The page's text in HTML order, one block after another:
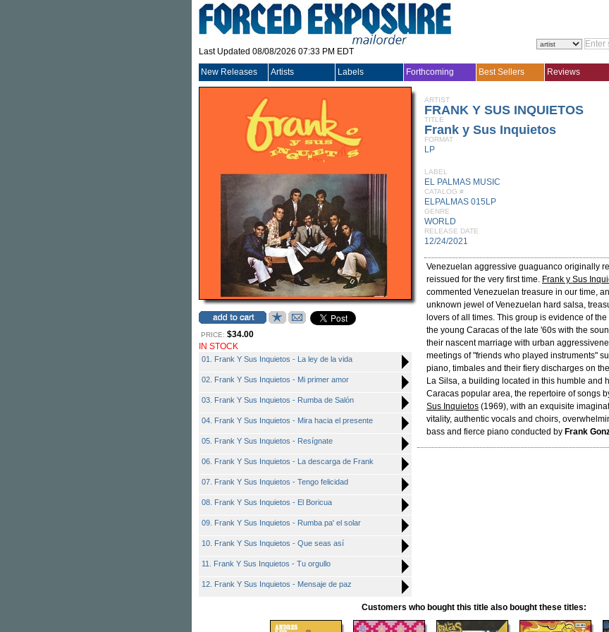
Last Updated 08/08/2026 07:33 PM EDT
New Releases Artists Labels Forthcoming Best Sellers Reviews
PRICE: $34.00
IN STOCK
01. Frank Y Sus Inquietos - La ley de la vida
02. Frank Y Sus Inquietos - Mi primer amor
03. Frank Y Sus Inquietos - Rumba de Salón
04. Frank Y Sus Inquietos - Mira hacia el presente
05. Frank Y Sus Inquietos - Resígnate
06. Frank Y Sus Inquietos - La descarga de Frank
07. Frank Y Sus Inquietos - Tengo felicidad
08. Frank Y Sus Inquietos - El Boricua
09. Frank Y Sus Inquietos - Rumba pa' el solar
10. Frank Y Sus Inquietos - Que seas así
11. Frank Y Sus Inquietos - Tu orgullo
12. Frank Y Sus Inquietos - Mensaje de paz
ARTIST
FRANK Y SUS INQUIETOS
TITLE
Frank y Sus Inquietos
FORMAT
LP
LABEL
EL PALMAS MUSIC
CATALOG #
ELPALMAS 015LP
GENRE
WORLD
RELEASE DATE
12/24/2021
Venezuelan aggressive guaguanco originally
reissued for the very first time. Frank y Sus
commented Venezuelan treasure in our time,
unknown jewel of Venezuelan hard salsa,
lovers of all times. This group is evidence of
the young Caracas of the late '60s with the
their nascent marriage with urban
meetings of "friends who played instruments"
piano, timbales and their fiery discharges on
La Silsa, a building located in this humble and
Caracas popular area, the repertoire of songs
Sus Inquietos (1969), with an exquisite
vitality, authentic vocals and choirs,
bass and fierce piano conducted by Frank
Customers who bought this title also bought these titles: